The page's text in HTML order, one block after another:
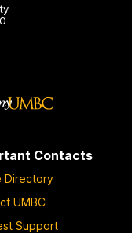
Contacts
Directory
UMBC
Support